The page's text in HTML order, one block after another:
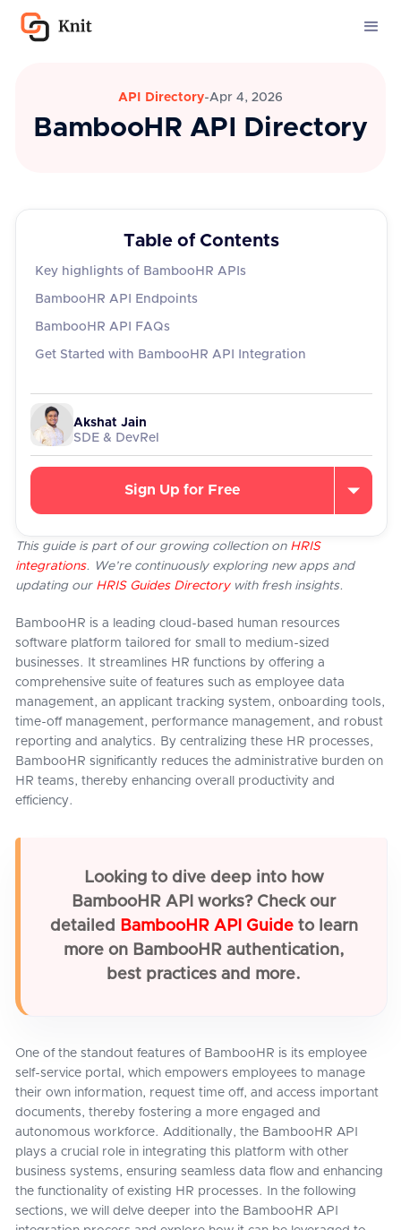
API Directory-Apr 4, 2026
BambooHR API Directory
Table of Contents
Key highlights of BambooHR APIs
BambooHR API Endpoints
BambooHR API FAQs
Get Started with BambooHR API Integration
Akshat Jain
SDE & DevRel
Sign Up for Free
This guide is part of our growing collection onHRIS
integrations. We’re continuously exploring new apps and
updating ourHRIS Guides Directorywith fresh insights.
BambooHR is a leading cloud-based human resources
software platform tailored for small to medium-sized
businesses. It streamlines HR functions by offering a
comprehensive suite of features such as employee data
management, an applicant tracking system, onboarding tools,
time-off management, performance management, and robust
reporting and analytics. By centralizing these HR processes,
BambooHR significantly reduces the administrative burden on
HR teams, thereby enhancing overall productivity and
efficiency.
Looking to dive deep into how
BambooHR API works? Check our
detailed
BambooHR API Guideto learn
more on BambooHR authentication,
best practices and more.
One of the standout features of BambooHR is its employee
self-service portal, which empowers employees to manage
their own information, request time off, and access important
documents, thereby fostering a more engaged and
autonomous workforce. Additionally, the BambooHR API
plays a crucial role in integrating this platform with other
business systems, ensuring seamless data flow and enhancing
the functionality of existing HR processes. In the following
sections, we will delve deeper into the BambooHR API